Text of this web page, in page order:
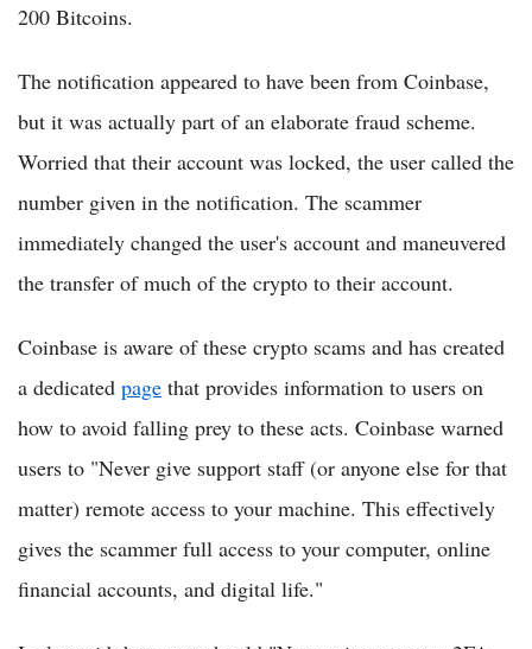
200 Bitcoins.
The notification appeared to have been from Coinbase,
but it was actually part of an elaborate fraud scheme.
Worried that their account was locked, the user called the
number given in the notification. The scammer
immediately changed the user's account and maneuvered
the transfer of much of the crypto to their account.
Coinbase is aware of these crypto scams and has created
a dedicated page that provides information to users on
how to avoid falling prey to these acts. Coinbase warned
users to "Never give support staff (or anyone else for that
matter) remote access to your machine. This effectively
gives the scammer full access to your computer, online
financial accounts, and digital life."